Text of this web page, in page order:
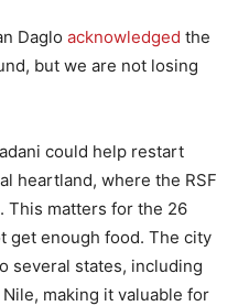
Daglo acknowledged the
but we are not losing
could help restart
heartland, where the RSF
This matters for the 26
get enough food. The city
several states, including
making it valuable for